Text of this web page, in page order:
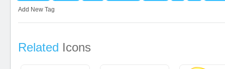
Add New Tag
Related Icons